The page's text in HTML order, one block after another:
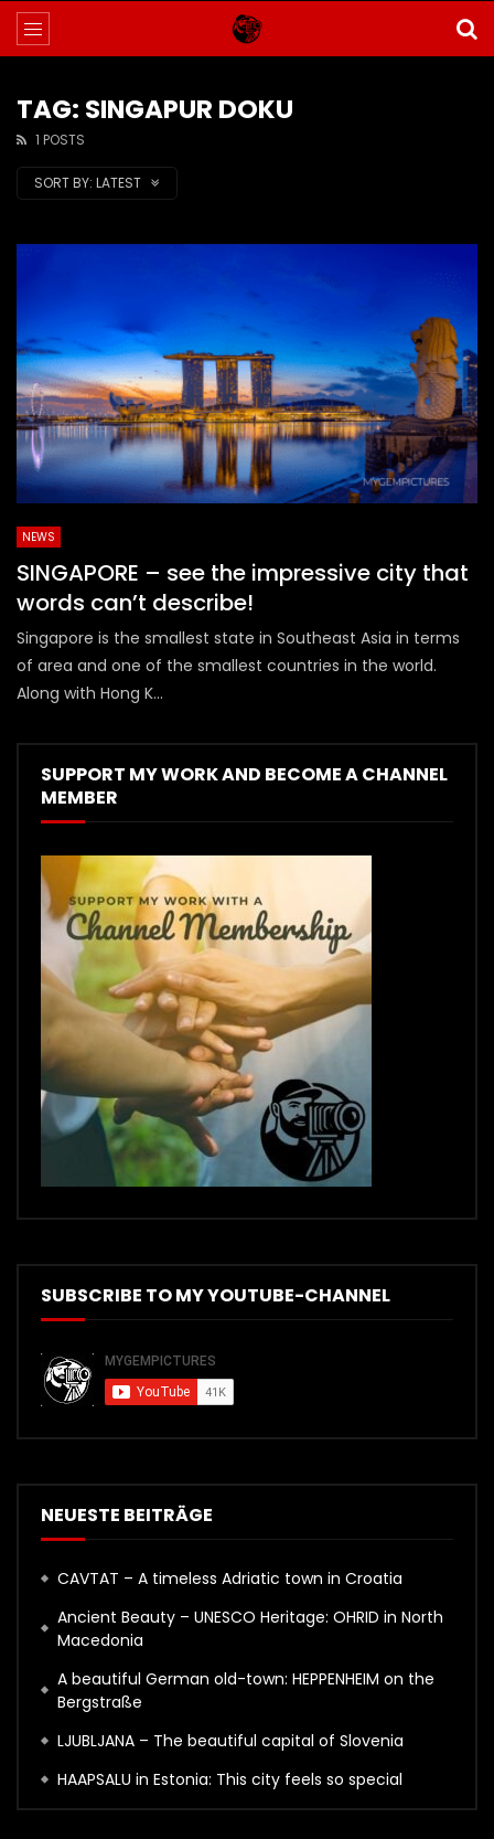
TAG: SINGAPUR DOKU
1 POSTS
SORT BY: LATEST
NEWS
SINGAPORE – see the impressive city that
words can’t describe!
Singapore is the smallest state in Southeast Asia in terms
of area and one of the smallest countries in the world.
Along with Hong K...
SUPPORT MY WORK AND BECOME A CHANNEL
MEMBER
SUBSCRIBE TO MY YOUTUBE-CHANNEL
NEUESTE BEITRÄGE
CAVTAT – A timeless Adriatic town in Croatia
Ancient Beauty – UNESCO Heritage: OHRID in North
Macedonia
A beautiful German old-town: HEPPENHEIM on the
Bergstraße
LJUBLJANA – The beautiful capital of Slovenia
HAAPSALU in Estonia: This city feels so special